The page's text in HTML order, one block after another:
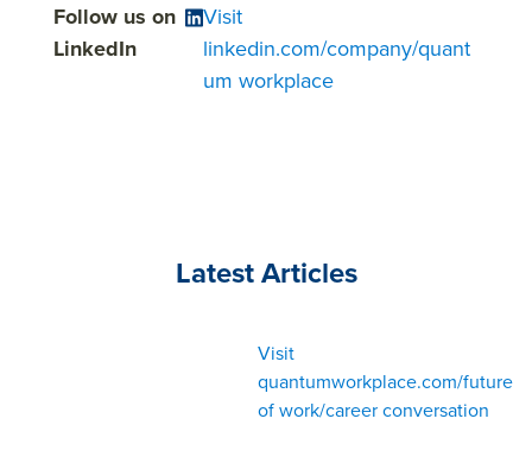
Follow us on
LinkedIn
Visit
linkedin.com/company/quant
um workplace
Latest Articles
Visit
quantumworkplace.com/future
of work/career conversation